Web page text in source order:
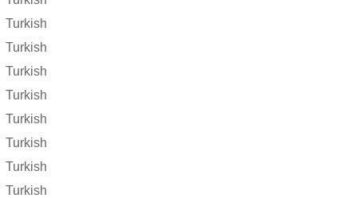
Turkish
Turkish
Turkish
Turkish
Turkish
Turkish
Turkish
Turkish